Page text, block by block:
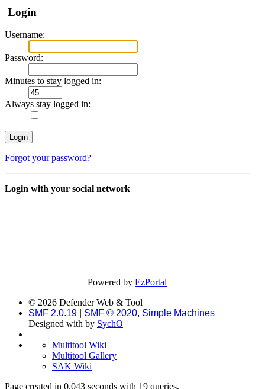
Login
Username:
Password:
Minutes to stay logged in:
Always stay logged in:
Forgot your password?
Login with your social network
Powered byEzPortal
© 2026 Defender Web & Tool
SMF 2.0.19
SMF © 2020, Simple Machines
Designed with by SychO
Multitool Wiki
Multitool Gallery
SAK Wiki
Page created in 0.043 seconds with 19 queries.